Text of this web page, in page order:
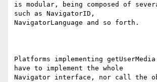
is modular, being composed of
such as NavigatorID,
NavigatorLanguage and so forth.
Platforms implementing
have to implement the whole
Navigator interface, nor call the